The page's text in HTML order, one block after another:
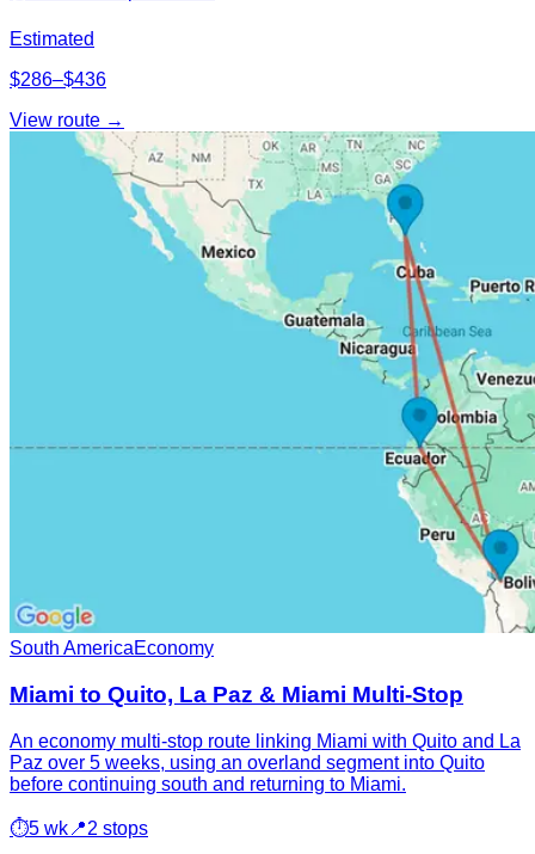
Estimated
$286–$436
View route →
South AmericaEconomy
Miami to Quito, La Paz & Miami Multi-Stop
An economy multi-stop route linking Miami with Quito and La
Paz over 5 weeks, using an overland segment into Quito
before continuing south and returning to Miami.
⏱5 wk 📍2 stops